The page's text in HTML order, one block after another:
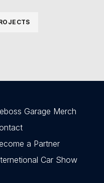
Garage Merch
a Partner
Car Show